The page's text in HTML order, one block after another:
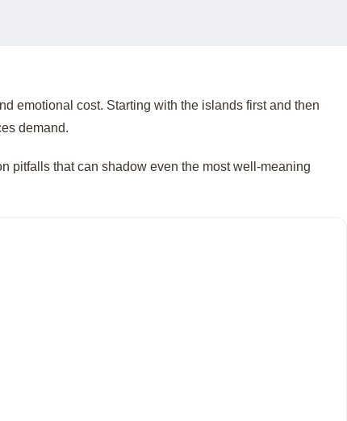
emotional cost. Starting with the islands first and then
demand.
pitfalls that can shadow even the most well-meaning